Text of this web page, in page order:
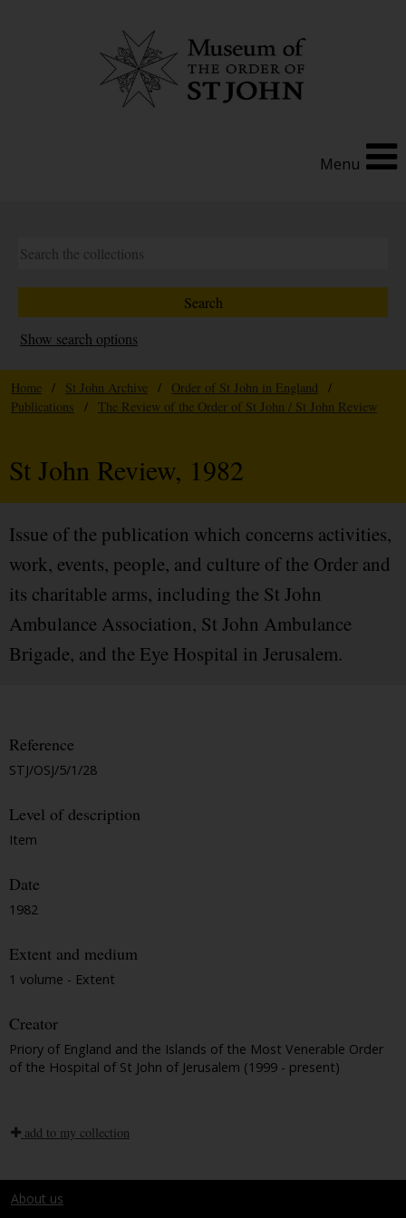
Menu
Show search options
Home / St John Archive / Order of St John in England
/
Publications
/ The Review of the Order of St John / St John Review
St John Review, 1982
Issue of the publication which concerns activities,
work, events, people, and culture of the Order and
its charitable arms, including the St John
Ambulance Association, St John Ambulance
Brigade, and the Eye Hospital in Jerusalem.
Reference
STJ/OSJ/5/1/28
Level of description
Item
Date
1982
Extent and medium
1 volume - Extent
Creator
Priory of England and the Islands of the Most Venerable Order
of the Hospital of St John of Jerusalem (1999 - present)
add to my collection
About us